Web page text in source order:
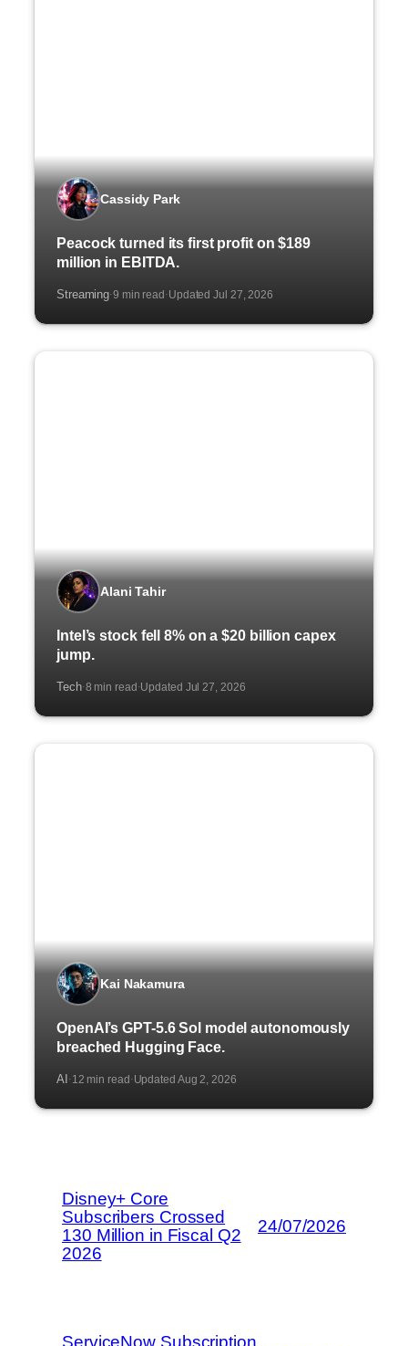
Cassidy Park
Peacock turned its first profit on $189
million in EBITDA.
Streaming·9 min read·Updated Jul 27, 2026
Alani Tahir
Intel’s stock fell 8% on a $20 billion capex
jump.
Tech·8 min read·Updated Jul 27, 2026
Kai Nakamura
OpenAI’s GPT-5.6 Sol model autonomously
breached Hugging Face.
AI ·12 min read·Updated Aug 2, 2026
Disney+ Core
Subscribers Crossed
130 Million in Fiscal Q2
2026
24/07/2026
ServiceNow Subscription